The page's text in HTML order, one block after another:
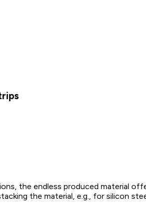
the endless produced
the material, e.g., for silicon